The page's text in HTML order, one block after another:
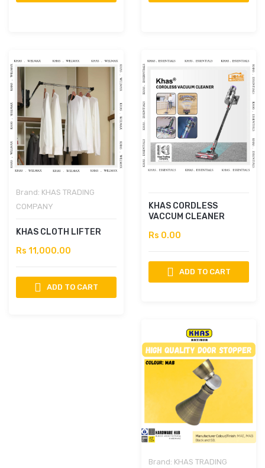
Brand: KHAS TRADING
COMPANY
KHAS CLOTH LIFTER
Rs 11,000.00
ADD TO CART
KHAS CORDLESS
VACCUM CLEANER
Rs 0.00
ADD TO CART
Brand: KHAS TRADING